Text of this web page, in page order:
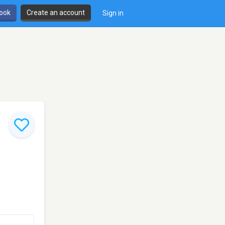
Create an account Sign in